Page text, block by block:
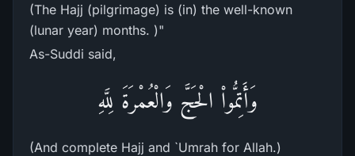
(The Hajj (pilgrimage) is (in) the well-known
(lunar year) months. )"
As-Suddi said,
وَأَتِمُّواْ الْحَجَّ وَالْعُمْرَةَ لِلَّهِ
(And complete Hajj and `Umrah for Allah.)